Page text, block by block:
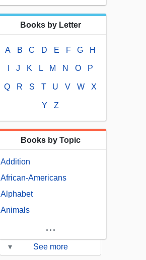
Books by Letter
A B C D E F G H
J K L M N O P
Q R S T U V W X
Y Z
Books by Topic
Addition
African-Americans
Alphabet
Animals
...
▾ See more